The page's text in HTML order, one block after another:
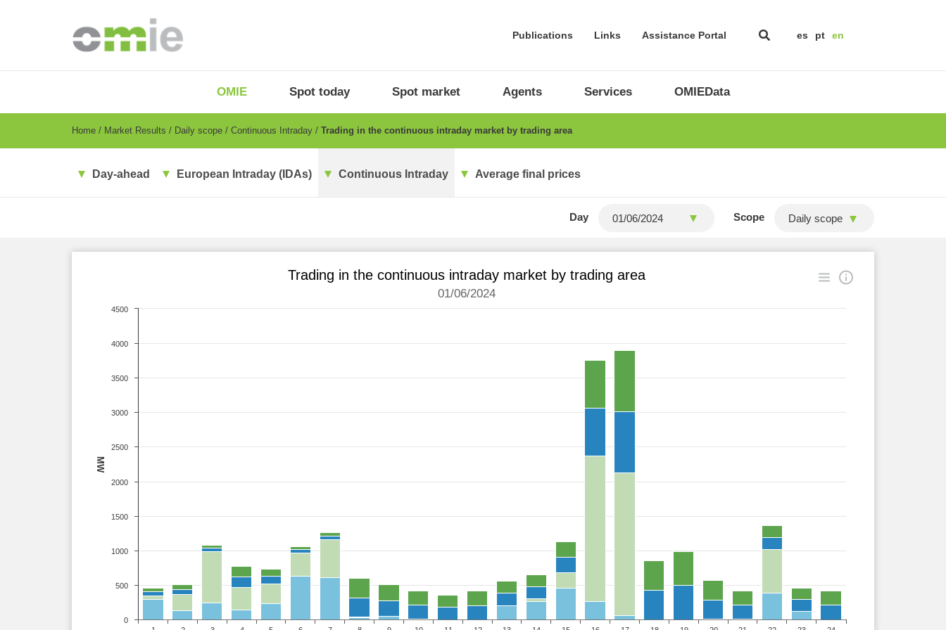
Publications Links Assistance Portal es pt en
EN
OMIE Spot today Spot market Agents Services OMIEData
Breadcrumb
Home Market Results Daily scope Continuous Intraday Trading in the continuous intraday market by trading area
Day-ahead European Intraday (IDAs) Continuous Intraday Average final prices
Day Scope Daily scope
MW
Trading in the continuous intraday market by trading area
01/06/2024
0
500
1000
1500
2000
2500
3000
3500
4000
4500